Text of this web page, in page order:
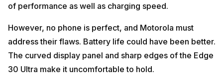
of performance as well as charging speed.
However, no phone is perfect, and Motorola must
address their flaws. Battery life could have been better.
The curved display panel and sharp edges of the Edge
30 Ultra make it uncomfortable to hold.